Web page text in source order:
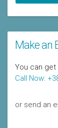
Make an
You can
Call Now:
or send an